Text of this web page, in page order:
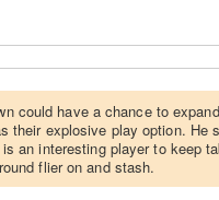
could have a chance to
their explosive play option. He
an interesting player to keep
flier on and stash.